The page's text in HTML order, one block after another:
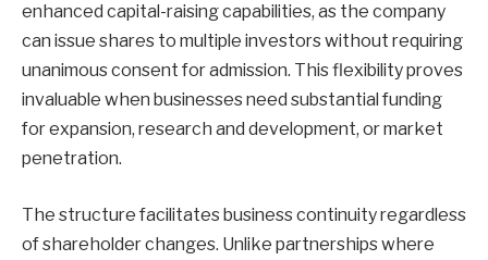
enhanced capital-raising capabilities, as the company
can issue shares to multiple investors without requiring
unanimous consent for admission. This flexibility proves
invaluable when businesses need substantial funding
for expansion, research and development, or market
penetration.
The structure facilitates business continuity regardless
of shareholder changes. Unlike partnerships where